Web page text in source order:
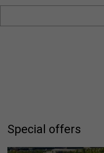
Special offers